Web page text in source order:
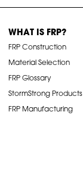
WHAT IS FRP?
FRP Construction
Material Selection
FRP Glossary
StormStrong Products
FRP Manufacturing